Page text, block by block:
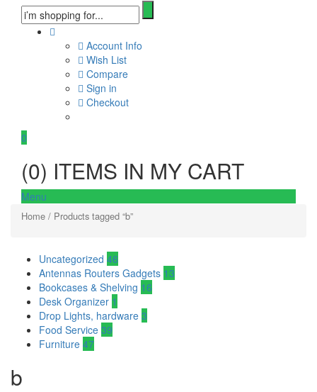
Account Info
Wish List
Compare
Sign in
Checkout
0
(0) ITEMS IN MY CART
Menu
Home / Products tagged “b”
Uncategorized 46
Antennas Routers Gadgets 13
Bookcases & Shelving 16
Desk Organizer 1
Drop Lights, hardware 3
Food Service 39
Furniture 47
b